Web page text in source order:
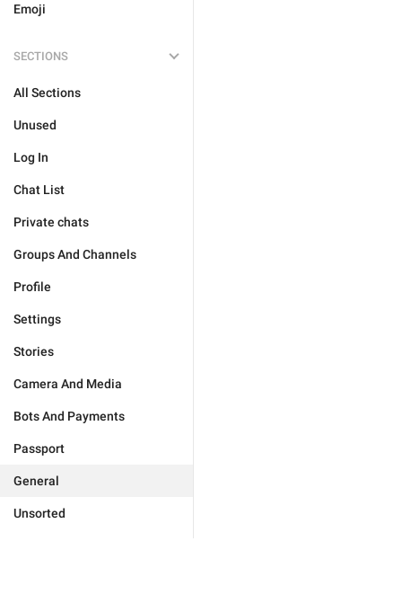
Emoji
SECTIONS
All Sections
Unused
Log In
Chat List
Private chats
Groups And Channels
Profile
Settings
Stories
Camera And Media
Bots And Payments
Passport
General
Unsorted